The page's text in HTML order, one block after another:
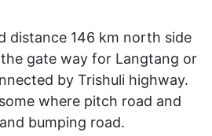
distance 146 km north side
gate way for Langtang or
by Trishuli highway.
where pitch road and
bumping road.